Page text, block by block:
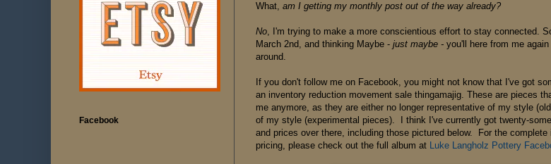
What, am I getting my monthly post out of the way already?
No, I'm trying to make a more conscientious effort to stay connected.
March 2nd, and thinking Maybe - just maybe - you'll here from me
around.
If you don't follow me on Facebook, you might not know that I've got
an inventory reduction movement sale thingamajig. These are pieces
me anymore, as they are either no longer representative of my style
of my style (experimental pieces). I think I've currently got twenty-
and prices over there, including those pictured below. For the
pricing, please check out the full album at Luke Langholz Pottery
Facebook